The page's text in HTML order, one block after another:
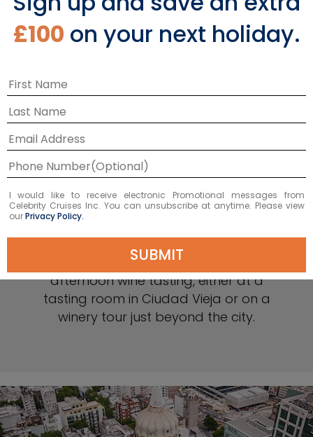
Sip Wines from the
Tannat Grape
Though the wine country in Uruguay
isn’t as extensive as Argentina’s, it’s the
Uruguayan wines apart. Spend an
afternoon wine tasting, either at a
tasting room in Ciudad Vieja or on a
winery tour just beyond the city.
£100 on your next holiday.
I would like to receive electronic Promotional messages from
Celebrity Cruises Inc. You can unsubscribe at anytime. Please view
ourPrivacy Policy.
SUBMIT